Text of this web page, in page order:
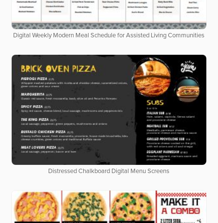
Digital Weekly Modern Meal Schedule for Assisted Living Communities
Distressed Chalkboard Digital Menu Screens